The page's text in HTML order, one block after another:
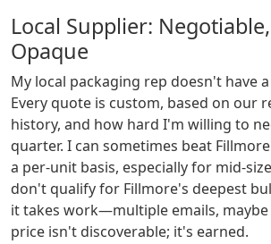
Local Supplier:
Opaque
My local packaging rep doesn't have
Every quote is custom, based on our
history, and how hard I'm willing to
quarter. I can sometimes beat
a per-unit basis, especially for mid-
don't qualify for Fillmore's deepest
it takes work—multiple emails, maybe
price isn't discoverable; it's earned.